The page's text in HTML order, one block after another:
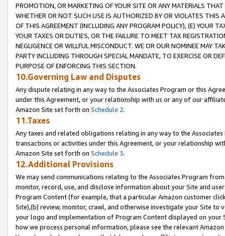
PROMOTION, OR MARKETING OF YOUR SITE OR ANY MATERIALS
WHETHER OR NOT SUCH USE IS AUTHORIZED BY OR VIOLATES THIS
OF THIS AGREEMENT (INCLUDING ANY PROGRAM POLICY), (E) YOUR
YOUR TAXES OR DUTIES, OR THE FAILURE TO MEET TAX
NEGLIGENCE OR WILLFUL MISCONDUCT. WE OR OUR NOMINEE MAY
PARTY INCLUDING THROUGH SPECIAL MANDATE, TO EXERCISE OR
PURPOSE OF ENFORCING THIS SECTION.
10.Governing Law and Disputes
Any dispute relating in any way to the Associates Program or this
under this Agreement, or your relationship with us or any of our
Amazon Site set forth on Schedule 2.
11.Taxes
Any taxes and related obligations relating in any way to the
transactions or activities under this Agreement, or your relationship
Amazon Site set forth on Schedule 3.
12.Additional Provisions
We may send communications relating to the Associates Program
monitor, record, use, and disclose information about your Site and
Program Content (for example, that a particular Amazon customer
Site),(b) review, monitor, crawl, and otherwise investigate your Site
your logo and implementation of Program Content displayed on
how we process personal information, please see the relevant